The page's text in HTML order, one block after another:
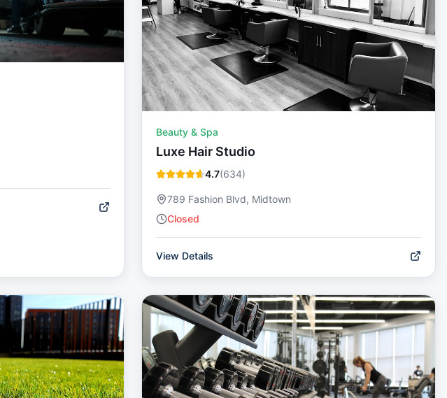
Beauty & Spa
Luxe Hair Studio
4.7(634)
789 Fashion Blvd, Midtown
Closed
View Details